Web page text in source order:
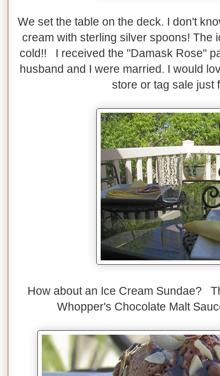
We set the table on the deck. I don't
cream with sterling silver spoons! The
cold!! I received the "Damask Rose"
husband and I were married. I would
store or tag sale just
How about an Ice Cream Sundae?
Whopper's Chocolate Malt